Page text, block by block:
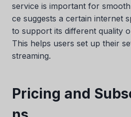
service is important for
ce suggests a certain internet
to support its different quality
This helps users set up their
streaming.
Pricing and